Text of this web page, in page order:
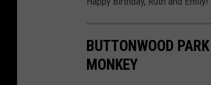
BUTTONWOOD
MONKEY